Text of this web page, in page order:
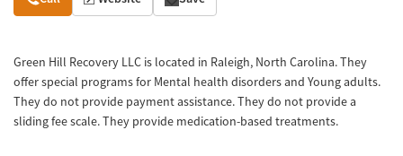
Green Hill Recovery LLC is located in Raleigh, North Carolina. They
offer special programs for Mental health disorders and Young adults.
They do not provide payment assistance. They do not provide a
sliding fee scale. They provide medication-based treatments.